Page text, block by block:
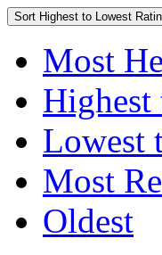
Sort Highest to Lowest
Most
Lowest
Most
Oldest